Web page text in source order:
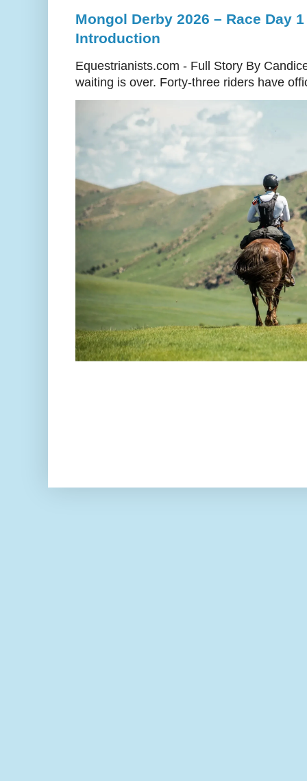
Mongol Derby 2026 – Race Day
Introduction
Equestrianists.com - Full Story By
waiting is over. Forty-three riders have